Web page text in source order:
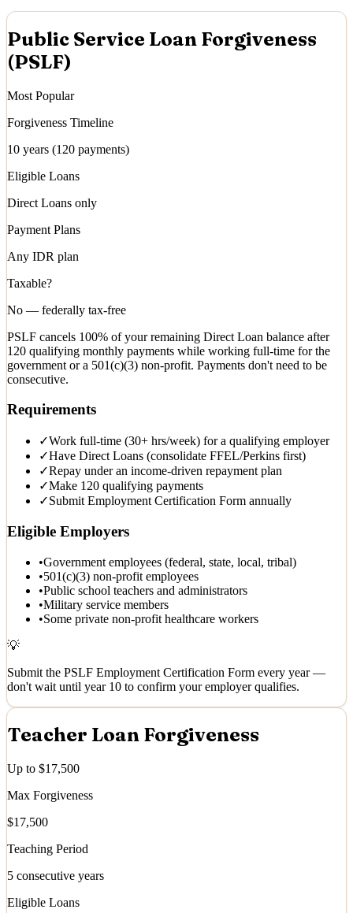
Public Service Loan Forgiveness
(PSLF)
Most Popular
Forgiveness Timeline
10 years (120 payments)
Eligible Loans
Direct Loans only
Payment Plans
Any IDR plan
Taxable?
No — federally tax-free
PSLF cancels 100% of your remaining Direct Loan balance after
120 qualifying monthly payments while working full-time for the
government or a 501(c)(3) non-profit. Payments don't need to be
consecutive.
Requirements
✓Work full-time (30+ hrs/week) for a qualifying employer
✓Have Direct Loans (consolidate FFEL/Perkins first)
✓Repay under an income-driven repayment plan
✓Make 120 qualifying payments
✓Submit Employment Certification Form annually
Eligible Employers
•Government employees (federal, state, local, tribal)
•501(c)(3) non-profit employees
•Public school teachers and administrators
•Military service members
•Some private non-profit healthcare workers
💡
Submit the PSLF Employment Certification Form every year —
don't wait until year 10 to confirm your employer qualifies.
Teacher Loan Forgiveness
Up to $17,500
Max Forgiveness
$17,500
Teaching Period
5 consecutive years
Eligible Loans